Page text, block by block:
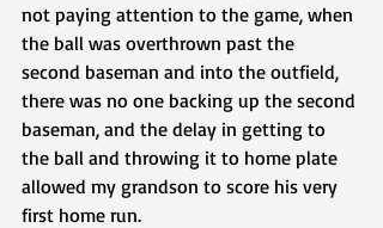
not paying attention to the game, when
the ball was overthrown past the
second baseman and into the outfield,
there was no one backing up the second
baseman, and the delay in getting to
the ball and throwing it to home plate
allowed my grandson to score his very
first home run.